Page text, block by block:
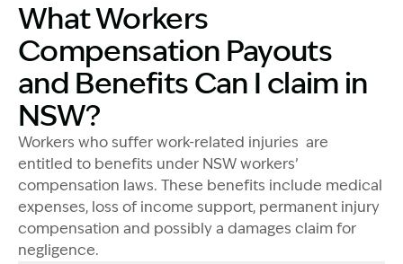
What Workers
Compensation Payouts
and Benefits Can I claim in
NSW?
Workers who suffer work-related injuries are
entitled to benefits under NSW workers’
compensation laws. These benefits include medical
expenses, loss of income support, permanent injury
compensation and possibly a damages claim for
negligence.